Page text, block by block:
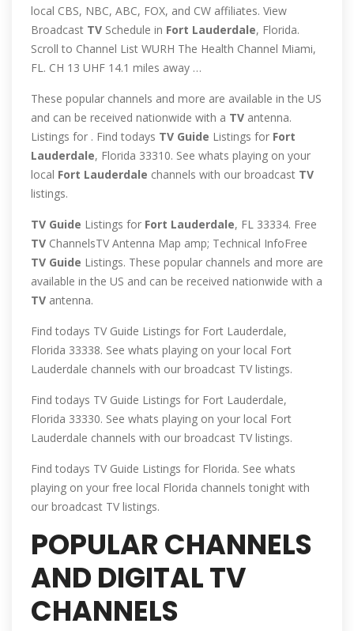
local CBS, NBC, ABC, FOX, and CW affiliates. View
Broadcast TV Schedule in Fort Lauderdale, Florida.
Scroll to Channel List WURH The Health Channel Miami,
FL. CH 13 UHF 14.1 miles away …
These popular channels and more are available in the US
and can be received nationwide with a TV antenna.
Listings for . Find todays TV Guide Listings for Fort
Lauderdale, Florida 33310. See whats playing on your
local Fort Lauderdale channels with our broadcast TV
listings.
TV Guide Listings for Fort Lauderdale, FL 33334. Free
TV ChannelsTV Antenna Map amp; Technical InfoFree
TV Guide Listings. These popular channels and more are
available in the US and can be received nationwide with a
TV antenna.
Find todays TV Guide Listings for Fort Lauderdale,
Florida 33338. See whats playing on your local Fort
Lauderdale channels with our broadcast TV listings.
Find todays TV Guide Listings for Fort Lauderdale,
Florida 33330. See whats playing on your local Fort
Lauderdale channels with our broadcast TV listings.
Find todays TV Guide Listings for Florida. See whats
playing on your free local Florida channels tonight with
our broadcast TV listings.
POPULAR CHANNELS
AND DIGITAL TV
CHANNELS